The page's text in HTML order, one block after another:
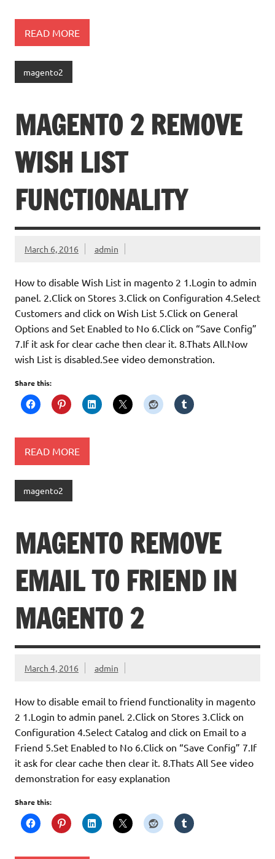
READ MORE
magento2
MAGENTO 2 REMOVE
WISH LIST
FUNCTIONALITY
March 6, 2016 admin
How to disable Wish List in magento 2 1.Login to admin
panel. 2.Click on Stores 3.Click on Configuration 4.Select
Customers and click on Wish List 5.Click on General
Options and Set Enabled to No 6.Click on “Save Config”
7.If it ask for clear cache then clear it. 8.Thats All.Now
wish List is disabled.See video demonstration.
Share this:
READ MORE
magento2
MAGENTO REMOVE
EMAIL TO FRIEND IN
MAGENTO 2
March 4, 2016 admin
How to disable email to friend functionality in magento
2 1.Login to admin panel. 2.Click on Stores 3.Click on
Configuration 4.Select Catalog and click on Email to a
Friend 5.Set Enabled to No 6.Click on “Save Config” 7.If
it ask for clear cache then clear it. 8.Thats All See video
demonstration for easy explanation
Share this: